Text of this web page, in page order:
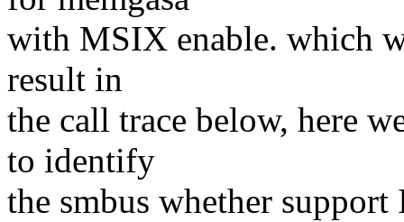
with MSIX enable. which
result in
the call trace below, here
to identify
the smbus whether